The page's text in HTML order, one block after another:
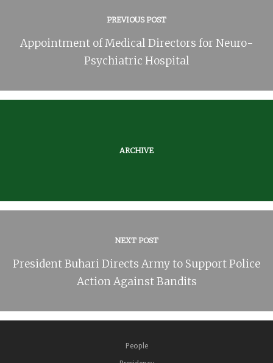
PREVIOUS POST
Appointment of Medical Directors for Neuro-
Psychiatric Hospital
ARCHIVE
NEXT POST
President Buhari Directs Army to Support Police
Action Against Bandits
People